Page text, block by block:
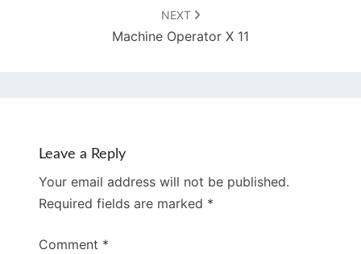
NEXT
Machine Operator X 11
Leave a Reply
Your email address will not be published.
Required fields are marked *
Comment *